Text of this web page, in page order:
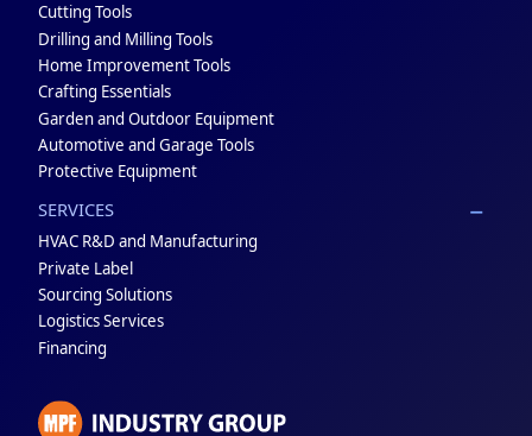
Cutting Tools
Drilling and Milling Tools
Home Improvement Tools
Crafting Essentials
Garden and Outdoor Equipment
Automotive and Garage Tools
Protective Equipment
SERVICES
HVAC R&D and Manufacturing
Private Label
Sourcing Solutions
Logistics Services
Financing